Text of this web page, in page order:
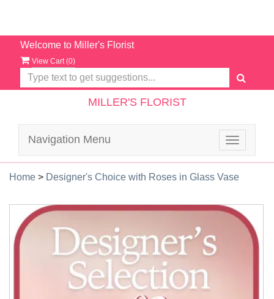
Welcome to Miller's Florist
View Cart (0)
MILLER'S FLORIST
Toggle
Navigation Menu
Home > Designer's Choice with Roses in Glass Vase